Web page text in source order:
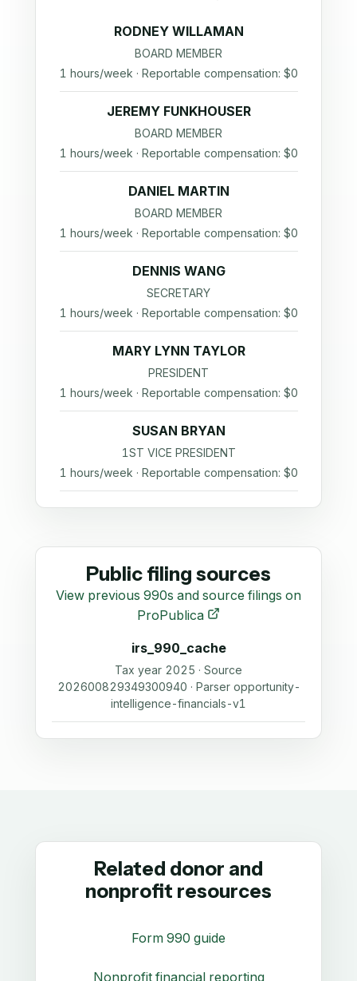
RODNEY WILLAMAN
BOARD MEMBER
1 hours/week · Reportable compensation: $0
JEREMY FUNKHOUSER
BOARD MEMBER
1 hours/week · Reportable compensation: $0
DANIEL MARTIN
BOARD MEMBER
1 hours/week · Reportable compensation: $0
DENNIS WANG
SECRETARY
1 hours/week · Reportable compensation: $0
MARY LYNN TAYLOR
PRESIDENT
1 hours/week · Reportable compensation: $0
SUSAN BRYAN
1ST VICE PRESIDENT
1 hours/week · Reportable compensation: $0
Public filing sources
View previous 990s and source filings on
ProPublica
irs_990_cache
Tax year 2025 · Source
202600829349300940 · Parser opportunity-
intelligence-financials-v1
Related donor and
nonprofit resources
Form 990 guide
Nonprofit financial reporting